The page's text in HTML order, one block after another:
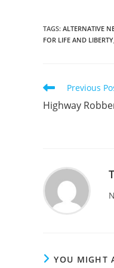
TAGS: ALTERNATIVE
FOR LIFE AND LIBERTY,
Read
more
articles
Previous
Highway
YOU MIGHT